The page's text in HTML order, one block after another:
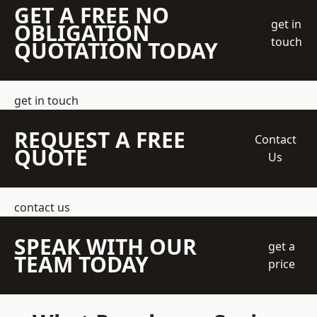
GET A FREE NO
OBLIGATION
QUOTATION TODAY
get in
touch
get in touch
REQUEST A FREE
QUOTE
Contact
Us
contact us
SPEAK WITH OUR
TEAM TODAY
get a
price